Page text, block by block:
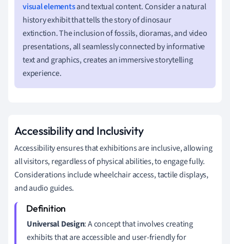
visual elementsand textual content. Consider a natural
history exhibit that tells the story of dinosaur
extinction. The inclusion of fossils, dioramas, and video
presentations, all seamlessly connected by informative
text and graphics, creates an immersive storytelling
experience.
Accessibility and Inclusivity
Accessibility ensures that exhibitions are inclusive, allowing
all visitors, regardless of physical abilities, to engage fully.
Considerations include wheelchair access, tactile displays,
and audio guides.
Universal Design: A concept that involves creating
exhibits that are accessible and user-friendly for